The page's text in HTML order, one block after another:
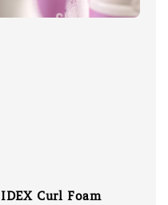
IDEX Curl Foam